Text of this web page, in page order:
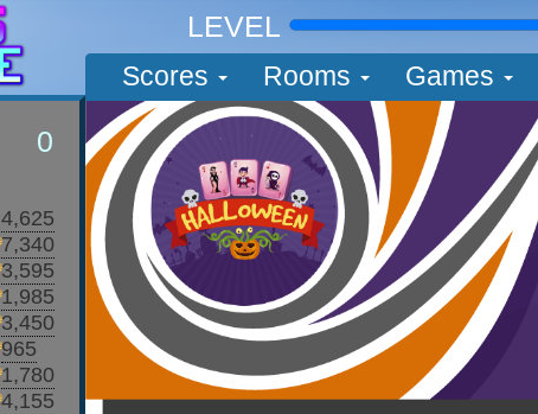
LEVEL
Scores Rooms Games
0
4,625
7,340
3,595
1,985
3,450
965
1,780
4,155